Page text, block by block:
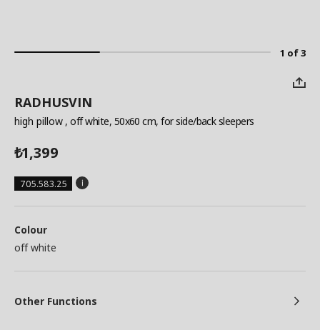
1 of 3
RADHUSVIN
high pillow , off white, 50x60 cm, for side/back sleepers
₺1,399
705.583.25
Colour
off white
Other Functions